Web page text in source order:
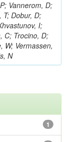
Vannerom, D;
T; Dobur, D;
I;
C; Trocino, D;
W; Vermassen,
N
1